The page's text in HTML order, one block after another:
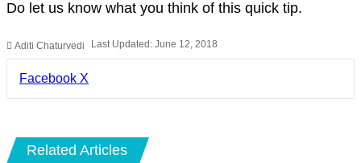
Do let us know what you think of this quick tip.
Aditi Chaturvedi Last Updated: June 12, 2018
Facebook X
Related Articles